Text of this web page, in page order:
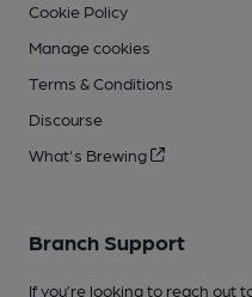
Cookie Policy
Manage cookies
Terms & Conditions
Discourse
What's Brewing
Branch Support
If you’re looking to reach out